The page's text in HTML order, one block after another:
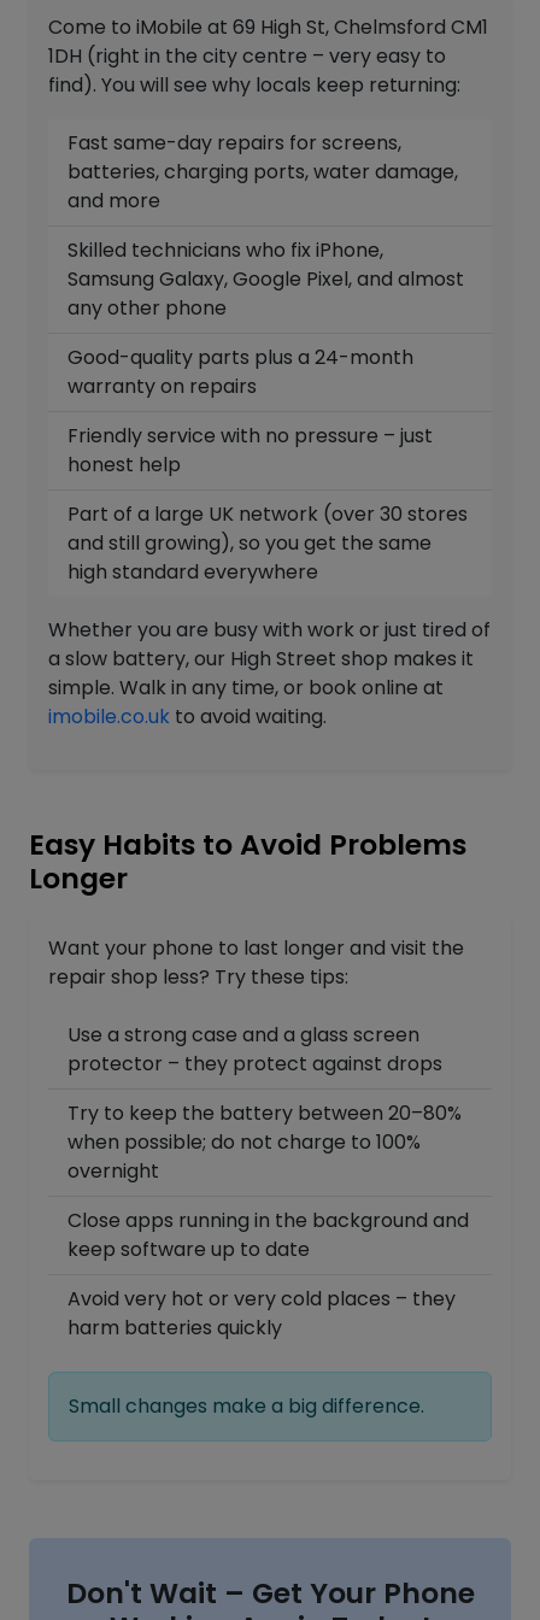
Come to iMobile at 69 High St, Chelmsford CM1
1DH (right in the city centre – very easy to
find). You will see why locals keep returning:
Fast same-day repairs for screens,
batteries, charging ports, water damage,
and more
Skilled technicians who fix iPhone,
Samsung Galaxy, Google Pixel, and almost
any other phone
Good-quality parts plus a 24-month
warranty on repairs
Friendly service with no pressure – just
honest help
Part of a large UK network (over 30 stores
and still growing), so you get the same
high standard everywhere
Whether you are busy with work or just tired of
a slow battery, our High Street shop makes it
simple. Walk in any time, or book online at
imobile.co.uk to avoid waiting.
Easy Habits to Avoid Problems
Longer
Want your phone to last longer and visit the
repair shop less? Try these tips:
Use a strong case and a glass screen
protector – they protect against drops
Try to keep the battery between 20–80%
when possible; do not charge to 100%
overnight
Close apps running in the background and
keep software up to date
Avoid very hot or very cold places – they
harm batteries quickly
Small changes make a big difference.
Don't Wait – Get Your Phone